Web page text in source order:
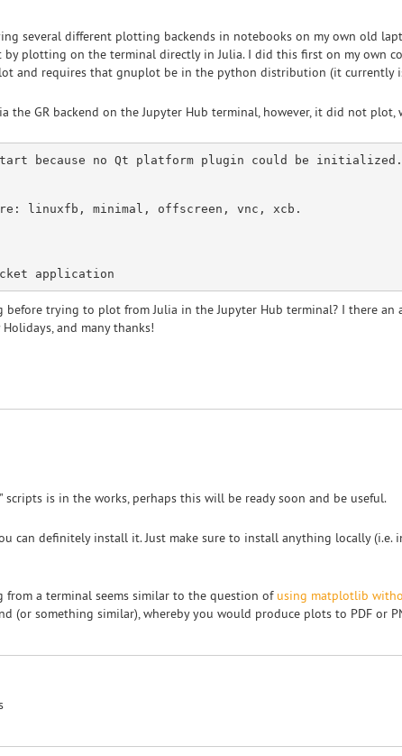
several different plotting backends in notebooks on my own old
plotting on the terminal directly in Julia. I did this first on my own
and requires that gnuplot be in the python distribution (it currently
the GR backend on the Jupyter Hub terminal, however, it did not
because no Qt platform plugin could be
: linuxfb, minimal, offscreen, vnc, xcb.
before trying to plot from Julia in the Jupyter Hub terminal? I there
and many thanks!
is in the works, perhaps this will be ready soon and be useful.
can definitely install it. Just make sure to install anything locally
from a terminal seems similar to the question of using matplotlib
(or something similar), whereby you would produce plots to PDF or